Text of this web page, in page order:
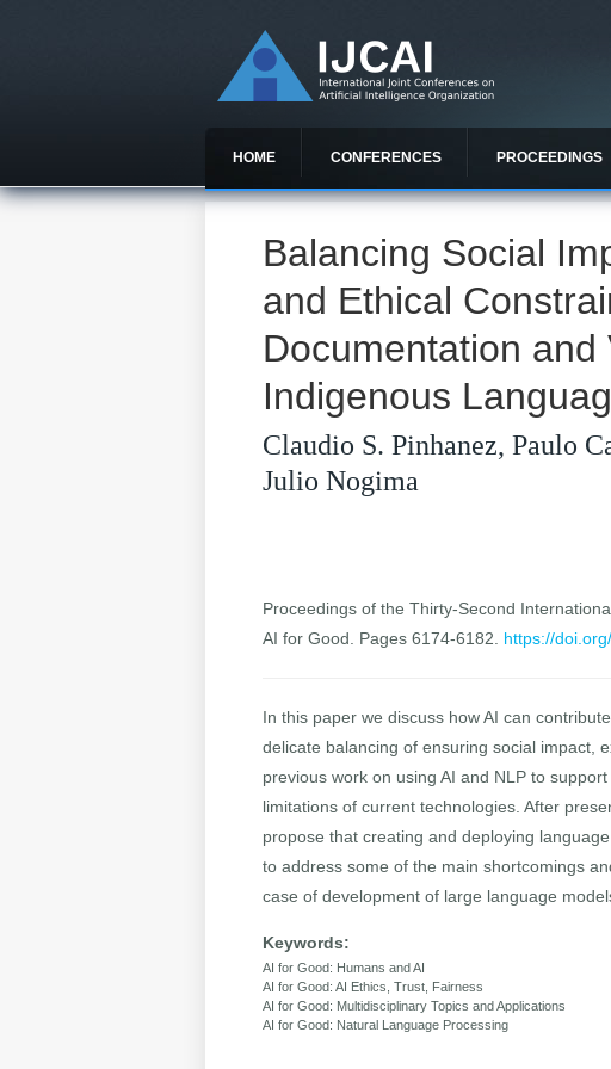
HOME CONFERENCES PROCEEDINGS
Balancing Social
and Ethical
Documentation and
Indigenous
Claudio S. Pinhanez, Paulo
Julio Nogima
Proceedings of the Thirty-Second
AI for Good. Pages 6174-6182. https://
In this paper we discuss how AI can
delicate balancing of ensuring social impact,
previous work on using AI and NLP to
limitations of current technologies. After
propose that creating and deploying
to address some of the main shortcomings
case of development of large language
Keywords:
AI for Good: Humans and AI
AI for Good: AI Ethics, Trust, Fairness
AI for Good: Multidisciplinary Topics and Applications
AI for Good: Natural Language Processing